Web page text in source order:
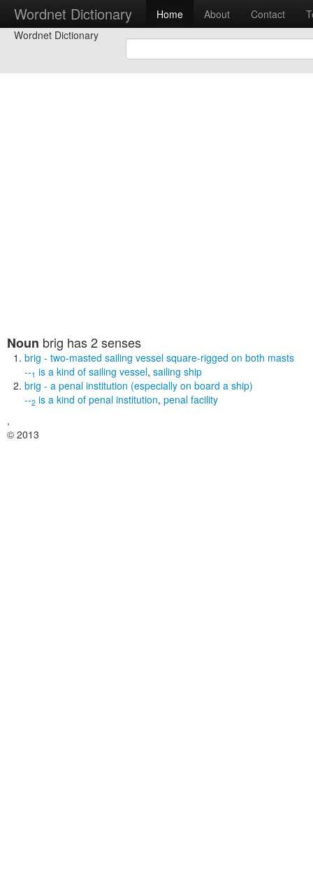
Wordnet Dictionary Home About Contact
Wordnet Dictionary
Noun brig has 2 senses
brig - two-masted sailing vessel square-rigged on both masts
--1 is a kind of sailing vessel, sailing ship
brig - a penal institution (especially on board a ship)
--2 is a kind of penal institution, penal facility
,
© 2013